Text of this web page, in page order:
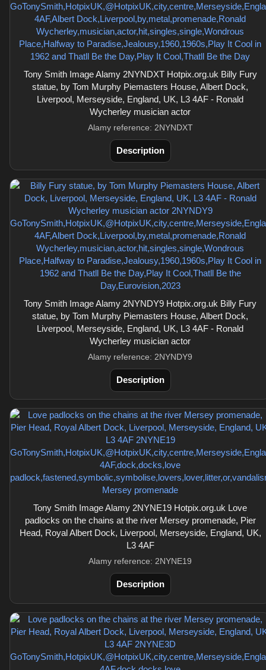
Tony Smith Image Alamy 2NYNDXT Hotpix.org.uk Billy Fury
statue, by Tom Murphy Piemasters House, Albert Dock,
Liverpool, Merseyside, England, UK, L3 4AF - Ronald
Wycherley musician actor
Alamy reference: 2NYNDXT
Description
Tony Smith Image Alamy 2NYNDY9 Hotpix.org.uk Billy Fury
statue, by Tom Murphy Piemasters House, Albert Dock,
Liverpool, Merseyside, England, UK, L3 4AF - Ronald
Wycherley musician actor
Alamy reference: 2NYNDY9
Description
Tony Smith Image Alamy 2NYNE19 Hotpix.org.uk Love
padlocks on the chains at the river Mersey promenade, Pier
Head, Royal Albert Dock, Liverpool, Merseyside, England, UK,
L3 4AF
Alamy reference: 2NYNE19
Description